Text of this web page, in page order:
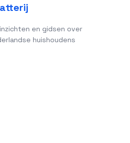
en gidsen over
huishoudens